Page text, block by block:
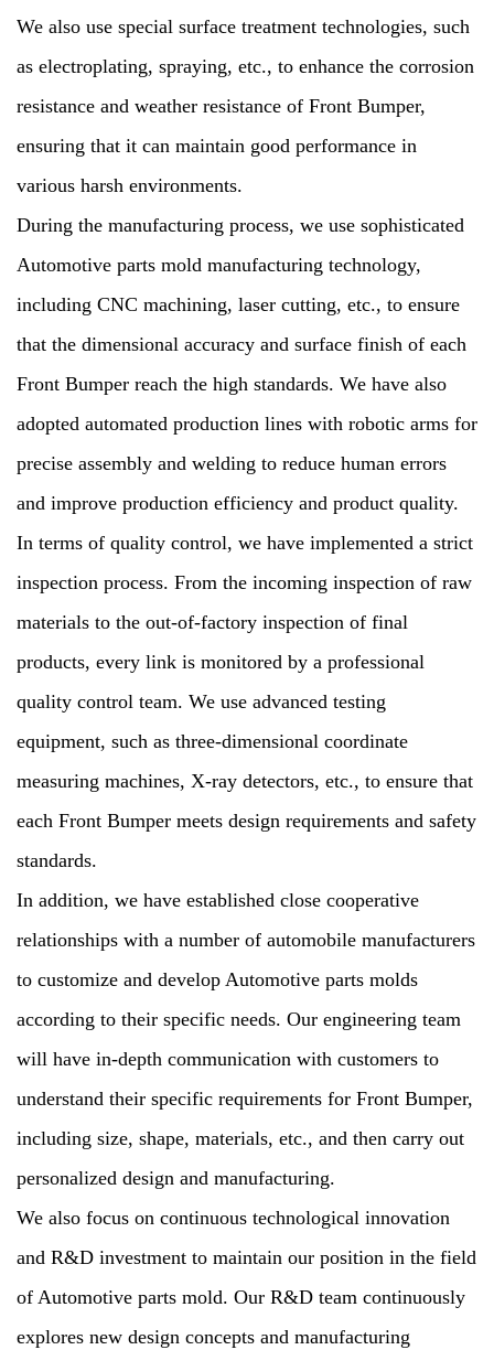
We also use special surface treatment technologies, such
as electroplating, spraying, etc., to enhance the corrosion
resistance and weather resistance of Front Bumper,
ensuring that it can maintain good performance in
various harsh environments.
During the manufacturing process, we use sophisticated
Automotive parts mold manufacturing technology,
including CNC machining, laser cutting, etc., to ensure
that the dimensional accuracy and surface finish of each
Front Bumper reach the high standards. We have also
adopted automated production lines with robotic arms for
precise assembly and welding to reduce human errors
and improve production efficiency and product quality.
In terms of quality control, we have implemented a strict
inspection process. From the incoming inspection of raw
materials to the out-of-factory inspection of final
products, every link is monitored by a professional
quality control team. We use advanced testing
equipment, such as three-dimensional coordinate
measuring machines, X-ray detectors, etc., to ensure that
each Front Bumper meets design requirements and safety
standards.
In addition, we have established close cooperative
relationships with a number of automobile manufacturers
to customize and develop Automotive parts molds
according to their specific needs. Our engineering team
will have in-depth communication with customers to
understand their specific requirements for Front Bumper,
including size, shape, materials, etc., and then carry out
personalized design and manufacturing.
We also focus on continuous technological innovation
and R&D investment to maintain our position in the field
of Automotive parts mold. Our R&D team continuously
explores new design concepts and manufacturing